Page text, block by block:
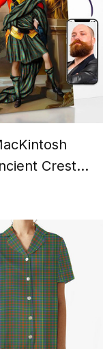
Crest
Tartan Turn
Print